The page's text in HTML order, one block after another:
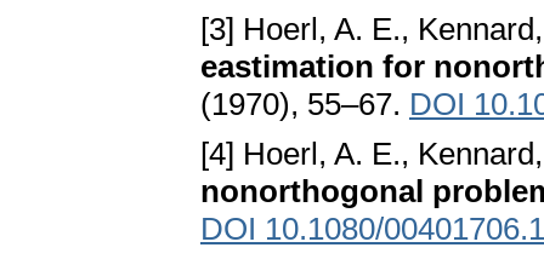
[3] Hoerl, A. E.,
eastimation for
(1970), 55–67. DOI
[4] Hoerl, A. E.,
nonorthogonal
DOI 10.1080/